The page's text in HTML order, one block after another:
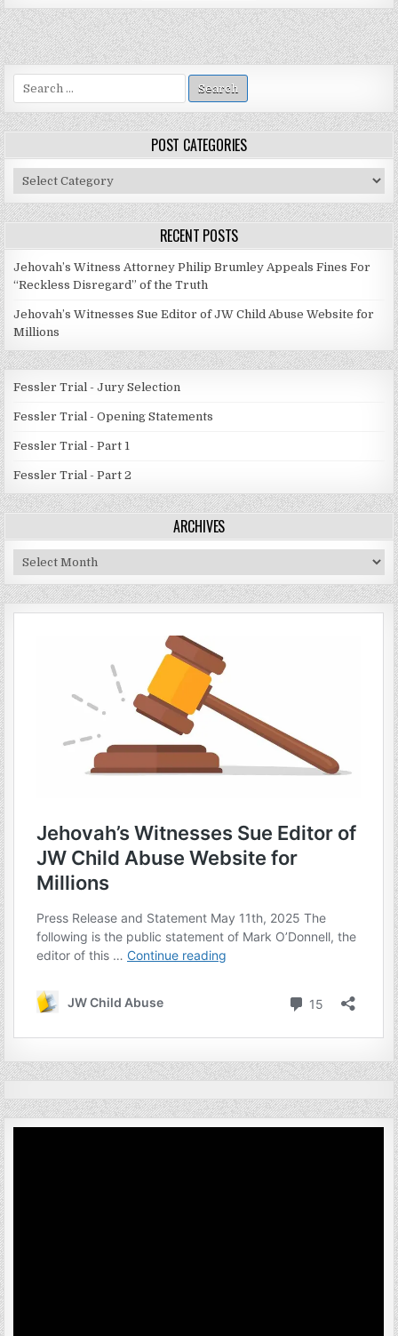
Search
for:
POST CATEGORIES
Post
Categories
RECENT POSTS
Jehovah’s Witness Attorney Philip Brumley Appeals Fines For
“Reckless Disregard” of the Truth
Jehovah’s Witnesses Sue Editor of JW Child Abuse Website for
Millions
Fessler Trial - Jury Selection
Fessler Trial - Opening Statements
Fessler Trial - Part 1
Fessler Trial - Part 2
ARCHIVES
Archives